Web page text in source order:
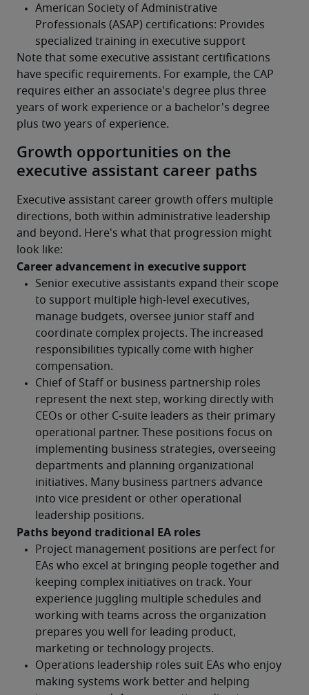
Note that some executive assistant certifications
have specific requirements. For example, the CAP
requires either an associate's degree plus three
years of work experience or a bachelor's degree
plus two years of experience.
Growth opportunities on the
executive assistant career paths
Executive assistant career growth offers multiple
directions, both within administrative leadership
and beyond. Here's what that progression might
look like:
Career advancement in executive support
Paths beyond traditional EA roles